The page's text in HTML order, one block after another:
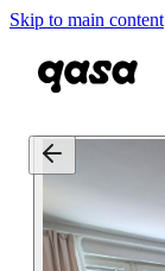
Skip to main content